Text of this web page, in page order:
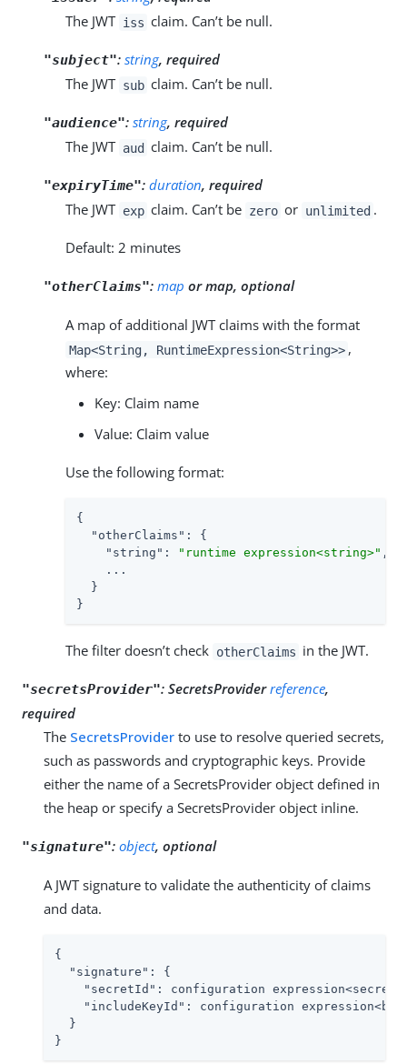
The JWT iss claim. Can’t be null.
"subject": string, required
The JWT sub claim. Can’t be null.
"audience": string, required
The JWT aud claim. Can’t be null.
"expiryTime": duration, required
The JWT exp claim. Can’t be zero or unlimited .
Default: 2 minutes
"otherClaims": map or map, optional
A map of additional JWT claims with the format
Map<String, RuntimeExpression<String>> ,
where:
Key: Claim name
Value: Claim value
Use the following format:
{
"otherClaims" : {
"string" : "runtime expression<string>" ,
    ...
  }
}
The filter doesn’t check otherClaims in the JWT.
"secretsProvider": SecretsProviderreference,
required
The SecretsProvider to use to resolve queried secrets,
such as passwords and cryptographic keys. Provide
either the name of a SecretsProvider object defined in
the heap or specify a SecretsProvider object inline.
"signature": object, optional
A JWT signature to validate the authenticity of claims
and data.
{
"signature" : {
"secretId" : configuration
"includeKeyId" : configuration
  }
}